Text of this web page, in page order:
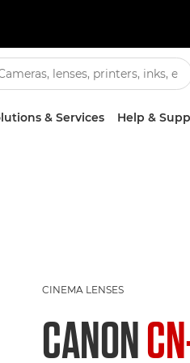
& Services Help &
CINEMA LENSES
CANON